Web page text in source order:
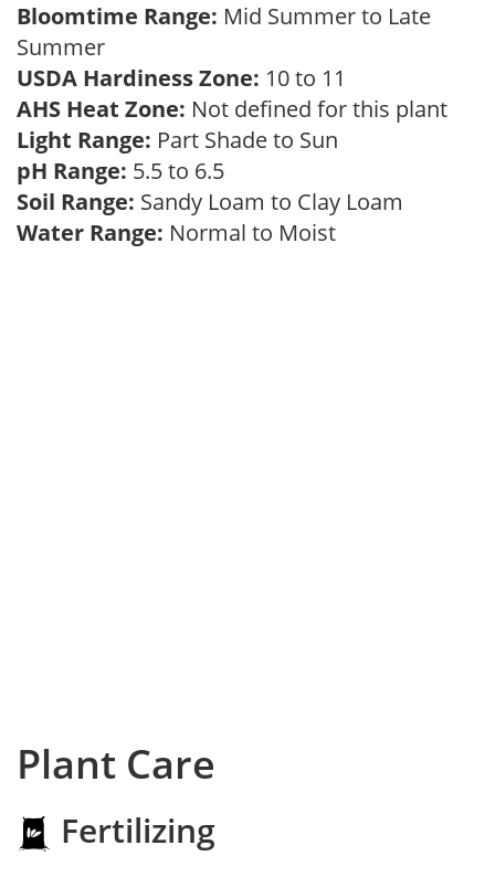
Bloomtime Range: Mid Summer to Late
Summer
USDA Hardiness Zone: 10 to 11
AHS Heat Zone: Not defined for this plant
Light Range: Part Shade to Sun
pH Range: 5.5 to 6.5
Soil Range: Sandy Loam to Clay Loam
Water Range: Normal to Moist
Plant Care
Fertilizing